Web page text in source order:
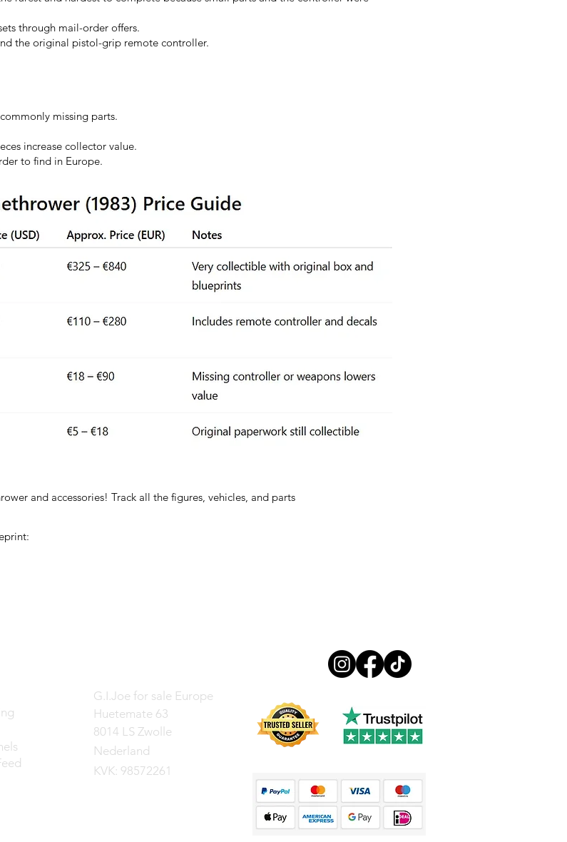
through mail-order offers.
the original pistol-grip remote controller.
missing parts.
increase collector value.
to find in Europe.
and accessories! Track all the figures, vehicles, and parts
G.I.Joe for sale Europe
Huetemate 63
8014 LS Zwolle
Nederland
KVK: 98572261